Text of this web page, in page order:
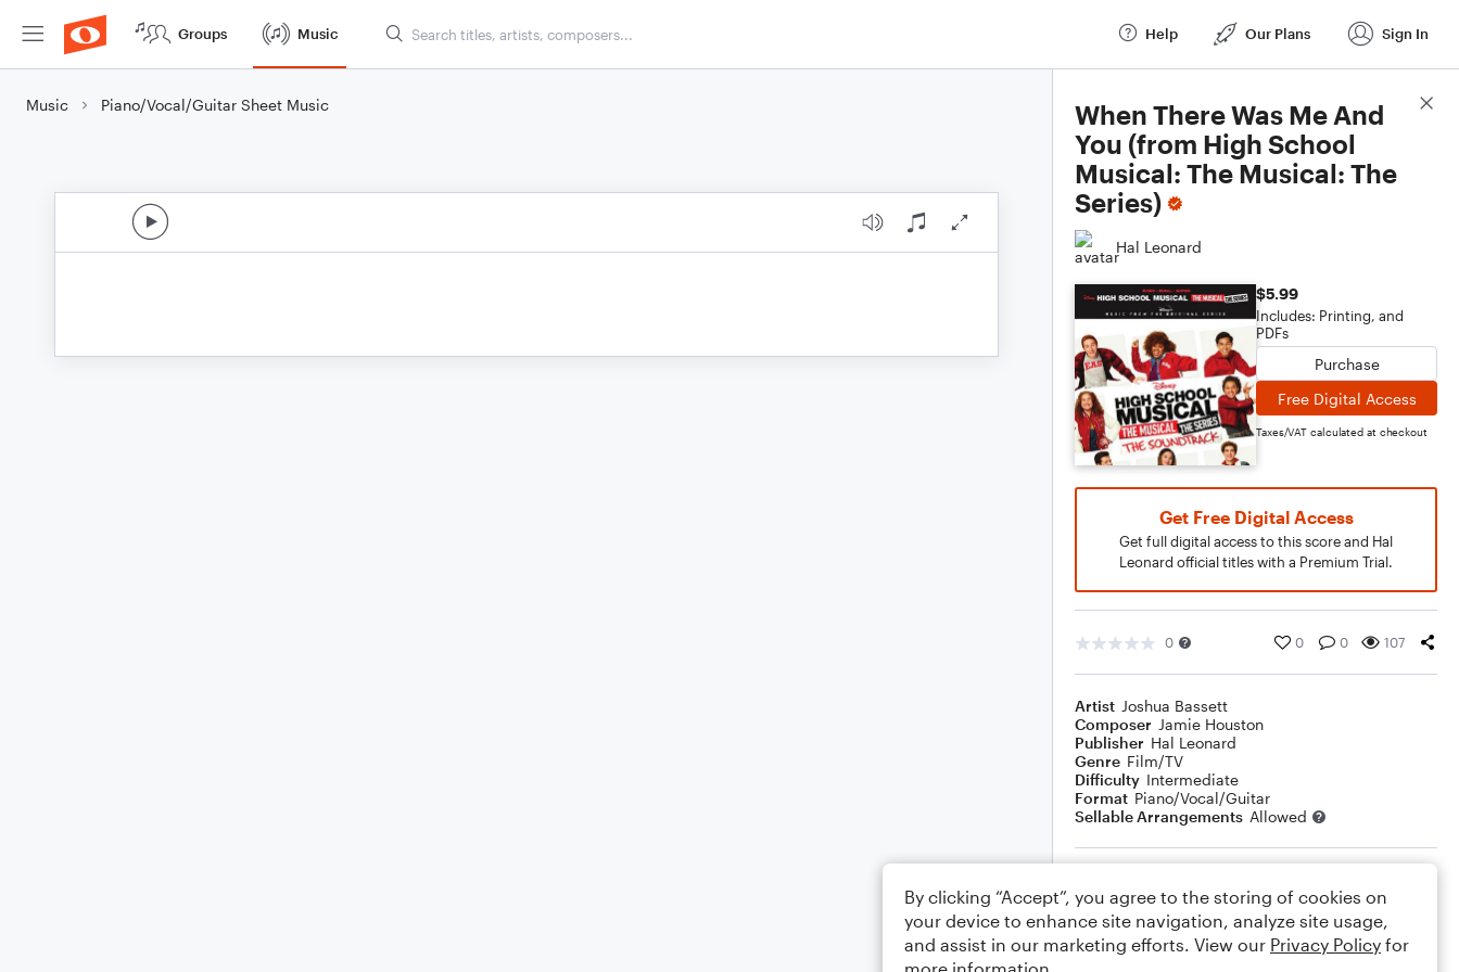
Groups Music Help Our Plans Sign In
Music Piano/Vocal/Guitar Sheet Music
When There Was Me And
You (from High School
Musical: The Musical: The
Series)
Hal Leonard
$5.99
Includes: Printing, and
PDFs
Purchase
Free Digital Access
Taxes/VAT calculated at checkout
Get Free Digital Access
Get full digital access to this score and Hal
Leonard official titles with a Premium Trial.
0 0 0 107
Artist Joshua Bassett
Composer Jamie Houston
Publisher Hal Leonard
Genre Film/TV
Difficulty Intermediate
Format Piano/Vocal/Guitar
Sellable Arrangements Allowed
Your rating
Score Details
By clicking “Accept”, you agree to the storing of cookies on
your device to enhance site navigation, analyze site usage,
and assist in our marketing efforts. View our Privacy Policy for